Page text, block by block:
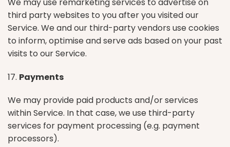
third party websites to you after you visited our
Service. We and our third-party vendors use cookies
to inform, optimise and serve ads based on your past
visits to our Service.
17. Payments
We may provide paid products and/or services
within Service. In that case, we use third-party
services for payment processing (e.g. payment
processors).